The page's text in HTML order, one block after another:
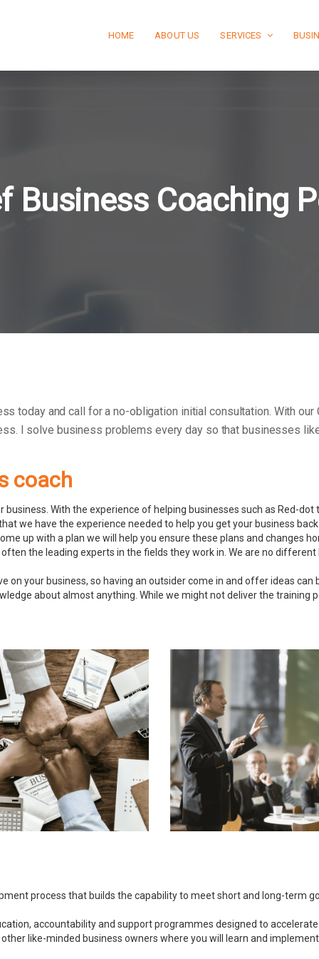
HOME ABOUT US SERVICES
Business Coaching
today and call for a no-obligation initial consultation. With
I solve business problems every day so that businesses
coach
With the experience of helping businesses such as Red-
we have the experience needed to help you get your business
up with a plan we will help you ensure these plans and changes
the leading experts in the fields they work in. We are no
on your business, so having an outsider come in and offer ideas can
about almost anything. While we might not deliver the training
process that builds the capability to meet short and long-term
accountability and support programmes designed to
like-minded business owners where you will learn and